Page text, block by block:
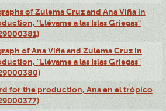
of Zulema Cruz and Ana Viña in
"Llévame a las Islas Griegas"
of Ana Viña and Zulema Cruz in
"Llévame a las Islas Griegas"
for the production, Ana en el trópico